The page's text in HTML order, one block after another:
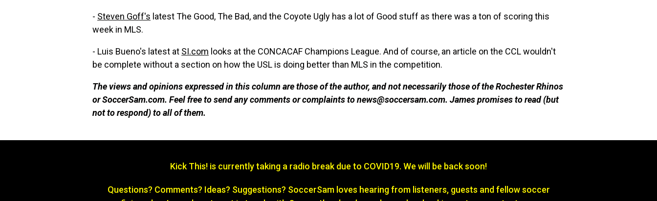
- Steven Goff's latest The Good, The Bad, and the Coyote Ugly has a lot of Good stuff as there was a ton of scoring this
week in MLS.
- Luis Bueno's latest at SI.com looks at the CONCACAF Champions League. And of course, an article on the CCL wouldn't
be complete without a section on how the USL is doing better than MLS in the competition.
The views and opinions expressed in this column are those of the author, and not necessarily those of the Rochester Rhinos
or SoccerSam.com. Feel free to send any comments or complaints to news@soccersam.com. James promises to read (but
not to respond) to all of them.
Kick This! is currently taking a radio break due to COVID19. We will be back soon!
Questions? Comments? Ideas? Suggestions? SoccerSam loves hearing from listeners, guests and fellow soccer